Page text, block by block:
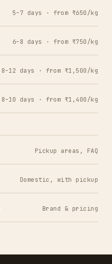
5–7 days · from ₹650/kg
6–8 days · from ₹750/kg
8–12 days · from ₹1,500/kg
8–10 days · from ₹1,400/kg
Pickup areas, FAQ
Domestic, with pickup
Brand & pricing